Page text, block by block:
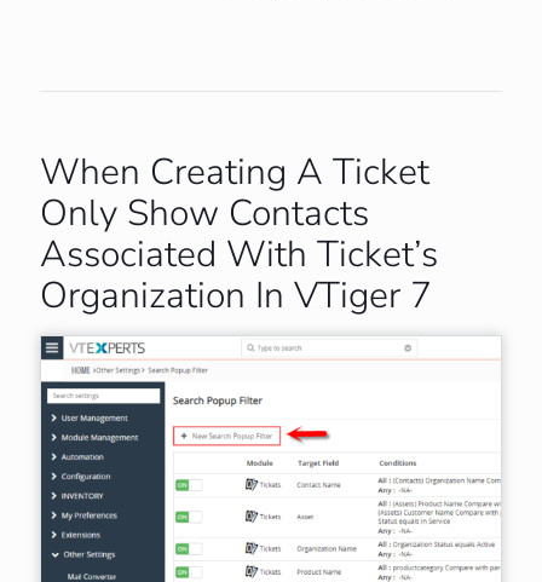
When Creating A Ticket
Only Show Contacts
Associated With Ticket’s
Organization In VTiger 7